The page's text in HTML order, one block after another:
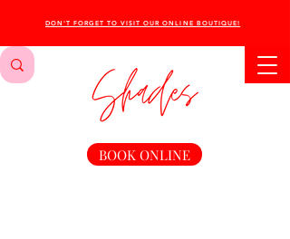
DON'T FORGET TO VISIT OUR ONLINE BOUTIQUE!
BOOK ONLINE